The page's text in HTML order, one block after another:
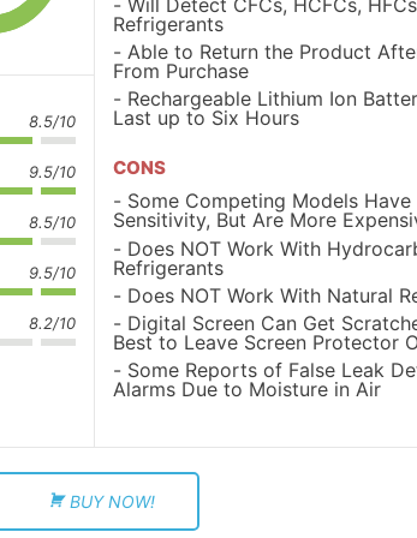
8.5/10
9.5/10
8.5/10
9.5/10
8.2/10
Refrigerants
Able to Return the Product
From Purchase
Rechargeable Lithium Ion
Last up to Six Hours
CONS
Some Competing Models Have
Sensitivity, But Are More
Does NOT Work With
Refrigerants
Does NOT Work With Natural
Digital Screen Can Get
Best to Leave Screen Protector
Some Reports of False Leak
Alarms Due to Moisture in Air
BUY NOW!